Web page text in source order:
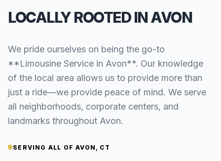
LOCALLY ROOTED IN AVON
We pride ourselves on being the go-to
**Limousine Service in Avon**. Our knowledge
of the local area allows us to provide more than
just a ride—we provide peace of mind. We serve
all neighborhoods, corporate centers, and
landmarks throughout Avon.
SERVING ALL OF AVON, CT